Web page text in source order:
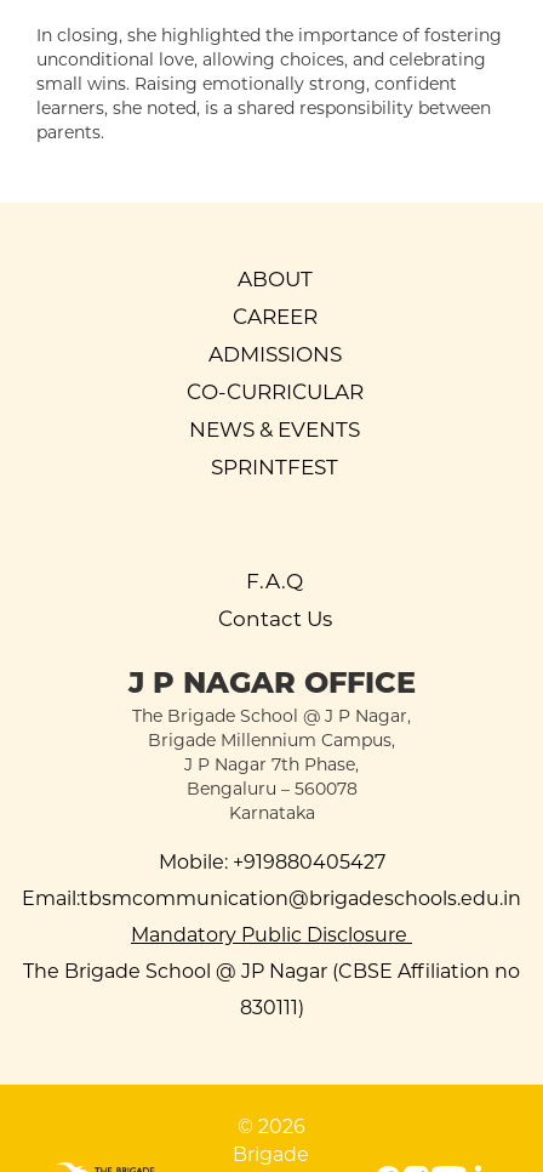
In closing, she highlighted the importance of fostering
unconditional love, allowing choices, and celebrating
small wins. Raising emotionally strong, confident
learners, she noted, is a shared responsibility between
parents.
ABOUT
CAREER
ADMISSIONS
CO-CURRICULAR
NEWS & EVENTS
SPRINTFEST
F.A.Q
Contact Us
J P NAGAR OFFICE
The Brigade School @ J P Nagar,
Brigade Millennium Campus,
J P Nagar 7th Phase,
Bengaluru – 560078
Karnataka
Mobile:+919880405427
Email:tbsmcommunication@brigadeschools.edu.in
Mandatory Public Disclosure
The Brigade School @ JP Nagar (CBSE Affiliation no
830111)
© 2026
Brigade